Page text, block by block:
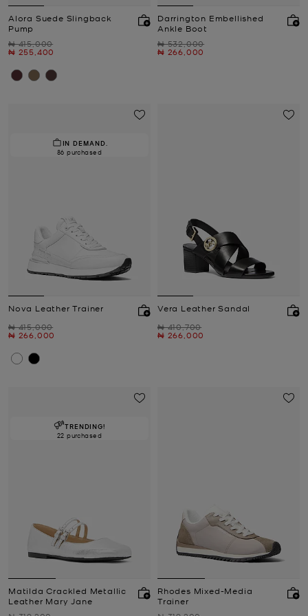
Alora Suede Slingback
Pump
Was
₦ 415,000
Now
₦ 255,400
Darrington Embellished
Ankle Boot
Was
₦ 532,000
Now
₦ 266,000
IN DEMAND.
86 purchased
Nova Leather Trainer
Was
₦ 415,000
Now
₦ 266,000
Vera Leather Sandal
Was
₦ 410,700
Now
₦ 266,000
TRENDING!
22 purchased
Matilda Crackled Metallic
Leather Mary Jane
Rhodes Mixed-Media
Trainer